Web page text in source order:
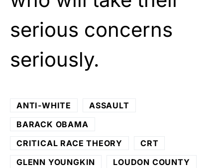
serious concerns
seriously.
ANTI-WHITE
ASSAULT
BARACK OBAMA
CRITICAL RACE THEORY
CRT
GLENN YOUNGKIN
LOUDON COUNTY